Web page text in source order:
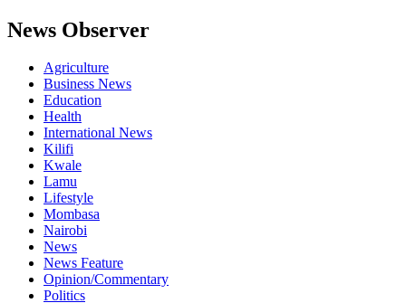
News Observer
Agriculture
Business News
Education
Health
International News
Kilifi
Kwale
Lamu
Lifestyle
Mombasa
Nairobi
News
News Feature
Opinion/Commentary
Politics